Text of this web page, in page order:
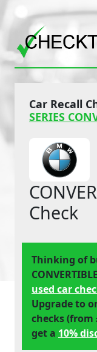
Car Recall
SERIES
Check
Thinking of
used car
Upgrade to
checks (from
get a 10%